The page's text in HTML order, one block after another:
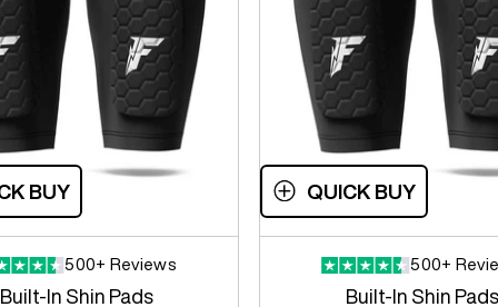
BUY
500+ Reviews
Built-In Shin Pads
QUICK BUY
500+
Built-In Shin Pads